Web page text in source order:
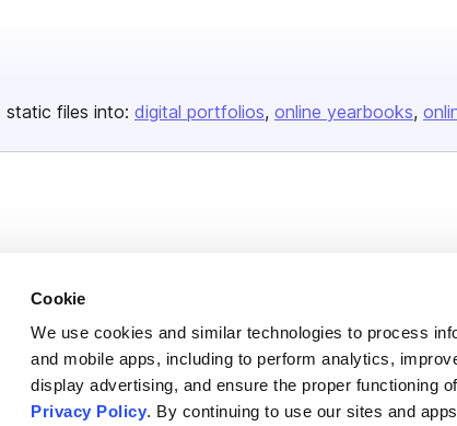
Cookie
We use cookies and similar technologies to process
and mobile apps, including to perform analytics,
display advertising, and ensure the proper functioning
Privacy Policy. By continuing to use our sites and
static files into: digital portfolios online yearbooks
everywhere.
interactive flipbooks and